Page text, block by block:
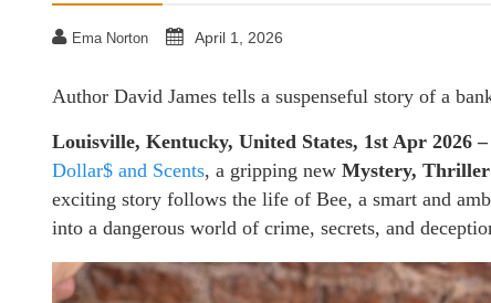
Ema Norton April 1, 2026
Author David James tells a suspenseful story of a
Louisville, Kentucky, United States, 1st Apr 2026 –
Dollar$ and Scents, a gripping new Mystery, Thriller
exciting story follows the life of Bee, a smart and
into a dangerous world of crime, secrets, and